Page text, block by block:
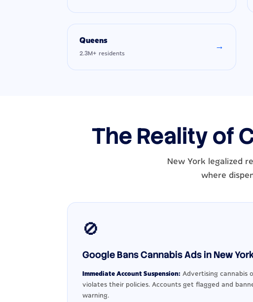
Queens
2.3M+ residents
→
The Reality of
New York legalized
where
🚫
Google Bans Cannabis Ads in New
Immediate Account Suspension: Advertising cannabis
violates their policies. Accounts get flagged and
warning.